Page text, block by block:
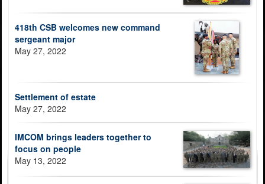
418th CSB welcomes new command
sergeant major
May 27, 2022
Settlement of estate
May 27, 2022
IMCOM brings leaders together to
focus on people
May 13, 2022